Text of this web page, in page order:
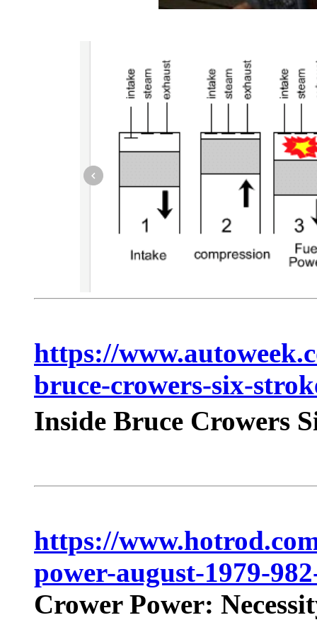
https://
bruce-crowers-six-
Inside Bruce Crowers
https://
power-august-1979-
Crower Power: